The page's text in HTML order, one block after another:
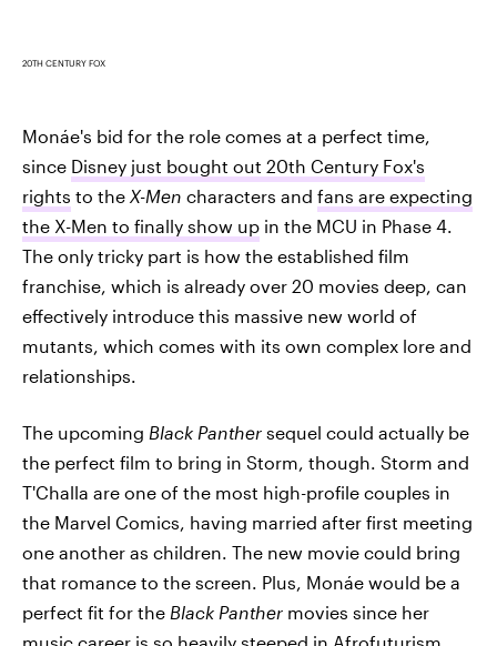
20TH CENTURY FOX
Monáe's bid for the role comes at a perfect time,
since Disney just bought out 20th Century Fox's
rights to the X-Men characters and fans are expecting
the X-Men to finally show up in the MCU in Phase 4.
The only tricky part is how the established film
franchise, which is already over 20 movies deep, can
effectively introduce this massive new world of
mutants, which comes with its own complex lore and
relationships.
The upcoming Black Panther sequel could actually be
the perfect film to bring in Storm, though. Storm and
T'Challa are one of the most high-profile couples in
the Marvel Comics, having married after first meeting
one another as children. The new movie could bring
that romance to the screen. Plus, Monáe would be a
perfect fit for the Black Panther movies since her
music career is so heavily steeped in Afrofuturism